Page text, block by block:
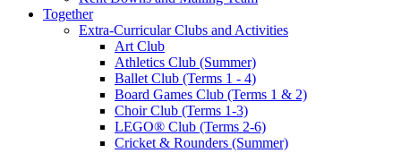
Together
Extra-Curricular Clubs and Activities
Art Club
Athletics Club (Summer)
Ballet Club (Terms 1 - 4)
Board Games Club (Terms 1 & 2)
Choir Club (Terms 1-3)
LEGO® Club (Terms 2-6)
Cricket & Rounders (Summer)